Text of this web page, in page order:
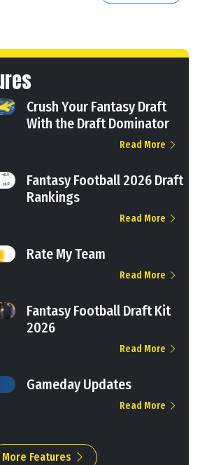
Crush Your Fantasy Draft
With the Draft Dominator
Read More
Fantasy Football 2026 Draft
Rankings
Read More
Rate My Team
Read More
Fantasy Football Draft Kit
2026
Read More
Gameday Updates
Read More
More Features